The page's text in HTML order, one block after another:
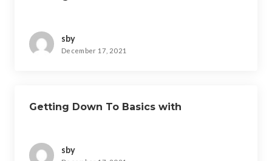
sby
December 17, 2021
Getting Down To Basics with
sby